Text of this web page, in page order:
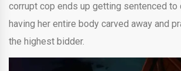
corrupt cop ends up getting sentenced to
having her entire body carved away and
the highest bidder.